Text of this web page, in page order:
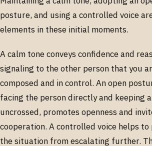
posture, and using a controlled voice
elements in these initial moments.
A calm tone conveys confidence and
signaling to the other person that you
composed and in control. An open
facing the person directly and keeping
uncrossed, promotes openness and
cooperation. A controlled voice helps to
the situation from escalating further.